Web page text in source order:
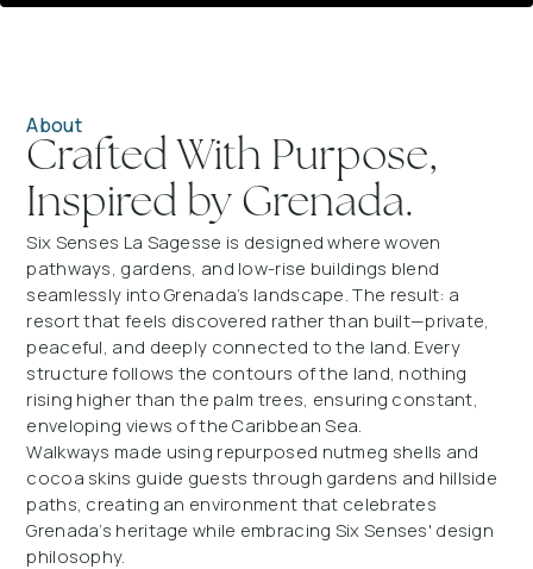
About
Crafted With Purpose,
Inspired by Grenada.
Six Senses La Sagesse is designed where woven
pathways, gardens, and low-rise buildings blend
seamlessly into Grenada’s landscape. The result: a
resort that feels discovered rather than built—private,
peaceful, and deeply connected to the land. Every
structure follows the contours of the land, nothing
rising higher than the palm trees, ensuring constant,
enveloping views of the Caribbean Sea.
Walkways made using repurposed nutmeg shells and
cocoa skins guide guests through gardens and hillside
paths, creating an environment that celebrates
Grenada’s heritage while embracing Six Senses' design
philosophy.